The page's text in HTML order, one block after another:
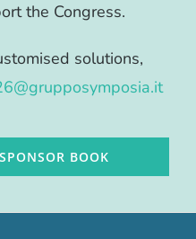
the Congress.
solutions,
BOOK